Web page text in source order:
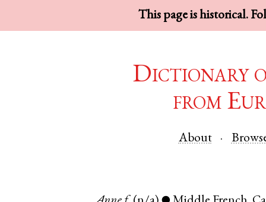
This page is historical.
Dictionary
from
About